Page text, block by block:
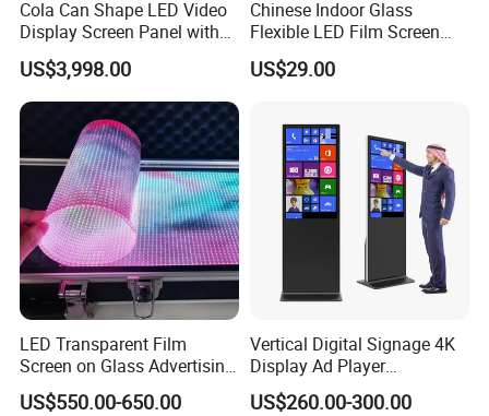
Cola Can Shape LED Video
Display Screen Panel with
Refrigerator for Drink
Advertising
US$3,998.00
Chinese Indoor Glass
Flexible LED Film Screen
Advertising Digital Soft
Video Wall LED Display for
US$29.00
LED Transparent Film
Screen on Glass Advertising
See-Through Video Wall
US$550.00-650.00
Vertical Digital Signage 4K
Display Ad Player
Advertising Media Player
US$260.00-300.00